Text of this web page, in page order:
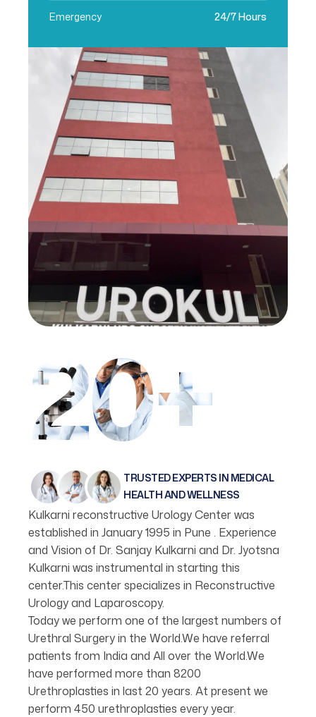
Emergency 24/7 Hours
20+
TRUSTED EXPERTS IN MEDICAL
HEALTH AND WELLNESS
Kulkarni reconstructive Urology Center was
established in January 1995 in Pune . Experience
and Vision of Dr. Sanjay Kulkarni and Dr. Jyotsna
Kulkarni was instrumental in starting this
center.This center specializes in Reconstructive
Urology and Laparoscopy.
Today we perform one of the largest numbers of
Urethral Surgery in the World.We have referral
patients from India and All over the World.We
have performed more than 8200
Urethroplasties in last 20 years. At present we
perform 450 urethroplasties every year.